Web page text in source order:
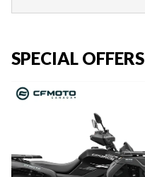
SPECIAL OFFERS